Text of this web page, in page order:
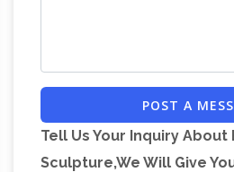
POST A
Tell Us Your Inquiry About
Sculpture,We Will Give